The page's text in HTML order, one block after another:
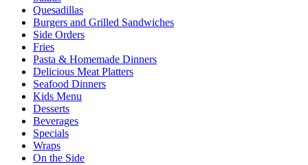
Quesadillas
Burgers and Grilled Sandwiches
Side Orders
Fries
Pasta & Homemade Dinners
Delicious Meat Platters
Seafood Dinners
Kids Menu
Desserts
Beverages
Specials
Wraps
On the Side